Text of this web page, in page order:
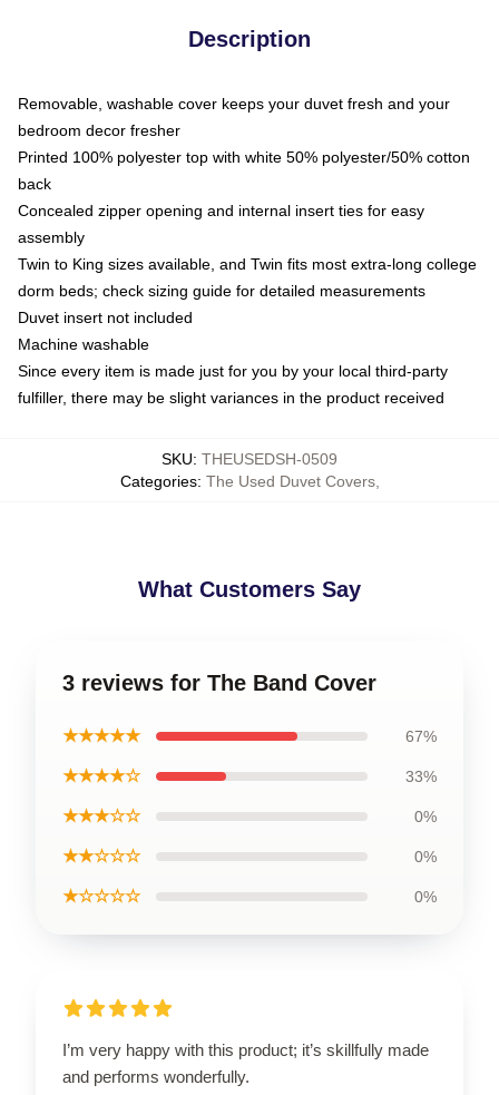
Description
Removable, washable cover keeps your duvet fresh and your
bedroom decor fresher
Printed 100% polyester top with white 50% polyester/50% cotton
back
Concealed zipper opening and internal insert ties for easy
assembly
Twin to King sizes available, and Twin fits most extra-long college
dorm beds; check sizing guide for detailed measurements
Duvet insert not included
Machine washable
Since every item is made just for you by your local third-party
fulfiller, there may be slight variances in the product received
SKU: THEUSEDSH-0509
Categories: The Used Duvet Covers,
What Customers Say
3 reviews for The Band Cover
★★★★★ 67%
★★★★☆ 33%
★★★☆☆ 0%
★★☆☆☆ 0%
★☆☆☆☆ 0%
I’m very happy with this product; it’s skillfully made
and performs wonderfully.